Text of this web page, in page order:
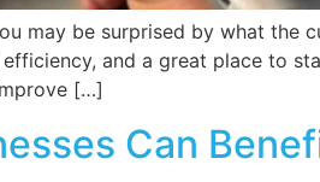
may be surprised by what the
and a great place to
[…]
Can